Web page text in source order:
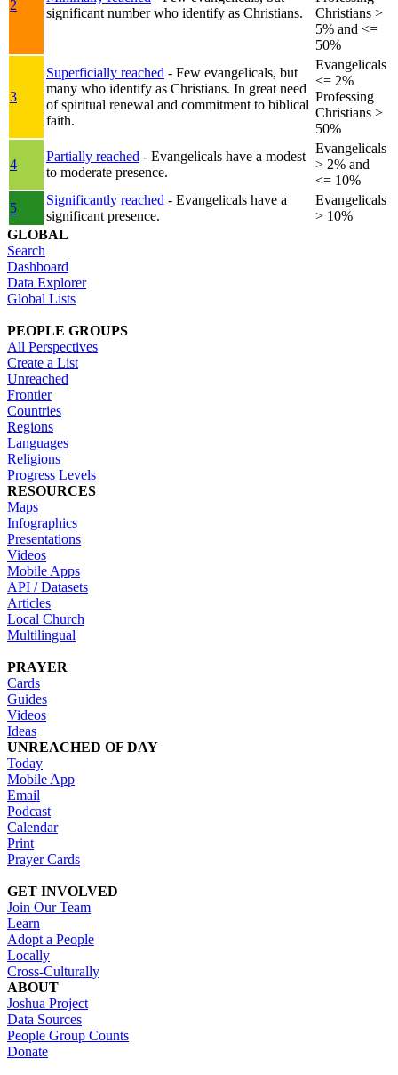
2
significant number who identify as Christians.
Christians >
5% and <=
50%
3
Superficially reached - Few evangelicals, but
many who identify as Christians. In great need
of spiritual renewal and commitment to biblical
faith.
Evangelicals
<= 2%
Professing
Christians >
50%
4
Partially reached - Evangelicals have a modest
to moderate presence.
Evangelicals
> 2% and
<= 10%
5
Significantly reached - Evangelicals have a
significant presence.
Evangelicals
> 10%
GLOBAL
Search
Dashboard
Data Explorer
Global Lists
PEOPLE GROUPS
All Perspectives
Create a List
Unreached
Frontier
Countries
Regions
Languages
Religions
Progress Levels
RESOURCES
Maps
Infographics
Presentations
Videos
Mobile Apps
API / Datasets
Articles
Local Church
Multilingual
PRAYER
Cards
Guides
Videos
Ideas
UNREACHED OF DAY
Today
Mobile App
Email
Podcast
Calendar
Print
Prayer Cards
GET INVOLVED
Join Our Team
Learn
Adopt a People
Locally
Cross-Culturally
ABOUT
Joshua Project
Data Sources
People Group Counts
Donate